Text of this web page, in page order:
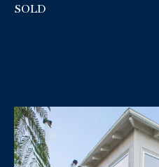
SOLD